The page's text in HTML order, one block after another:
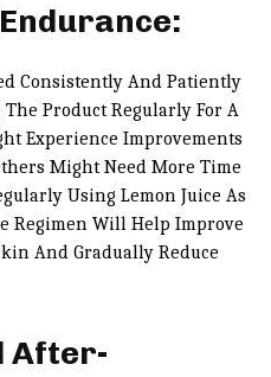
Consistently And Patiently
Product Regularly For A
Experience Improvements
Might Need More Time
Using Lemon Juice As
Regimen Will Help Improve
And Gradually Reduce
After-